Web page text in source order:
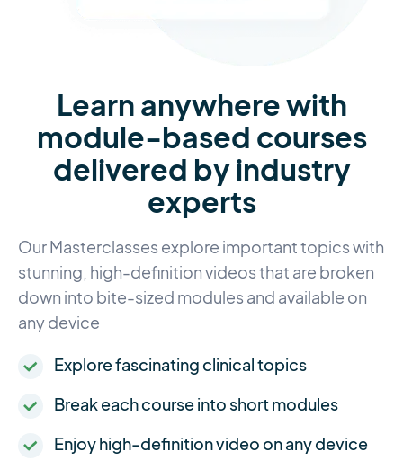
Learn anywhere with
module-based courses
delivered by industry
experts
Our Masterclasses explore important topics with
stunning, high-definition videos that are broken
down into bite-sized modules and available on
any device
Explore fascinating clinical topics
Break each course into short modules
Enjoy high-definition video on any device